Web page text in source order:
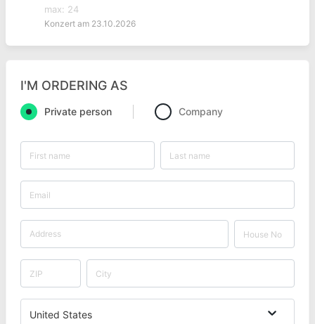
max: 24
Konzert am 23.10.2026
I'M ORDERING AS
Private person Company
United States